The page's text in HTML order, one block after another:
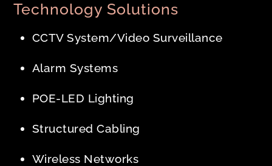
Technology Solutions
CCTV System/Video Surveillance
Alarm Systems
POE-LED Lighting
Structured Cabling
Wireless Networks